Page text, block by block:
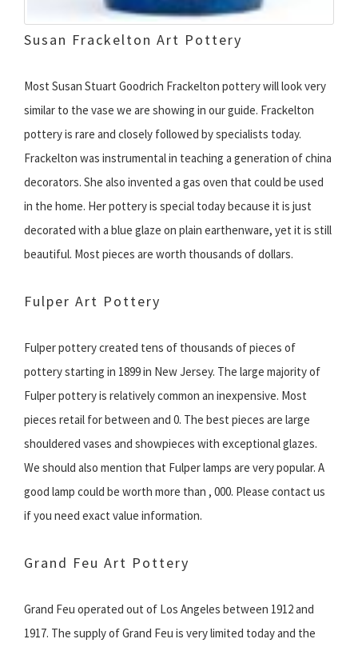
Susan Frackelton Art Pottery
Most Susan Stuart Goodrich Frackelton pottery will look very
similar to the vase we are showing in our guide. Frackelton
pottery is rare and closely followed by specialists today.
Frackelton was instrumental in teaching a generation of china
decorators. She also invented a gas oven that could be used
in the home. Her pottery is special today because it is just
decorated with a blue glaze on plain earthenware, yet it is still
beautiful. Most pieces are worth thousands of dollars.
Fulper Art Pottery
Fulper pottery created tens of thousands of pieces of
pottery starting in 1899 in New Jersey. The large majority of
Fulper pottery is relatively common an inexpensive. Most
pieces retail for between and 0. The best pieces are large
shouldered vases and showpieces with exceptional glazes.
We should also mention that Fulper lamps are very popular. A
good lamp could be worth more than , 000. Please contact us
if you need exact value information.
Grand Feu Art Pottery
Grand Feu operated out of Los Angeles between 1912 and
1917. The supply of Grand Feu is very limited today and the